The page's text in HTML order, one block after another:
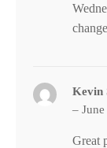
Kevin
–
Great